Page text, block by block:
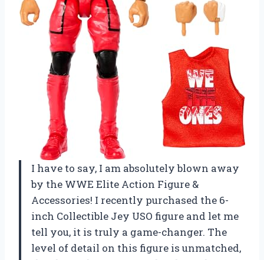
I have to say, I am absolutely blown away
by the WWE Elite Action Figure &
Accessories! I recently purchased the 6-
inch Collectible Jey USO figure and let me
tell you, it is truly a game-changer. The
level of detail on this figure is unmatched,